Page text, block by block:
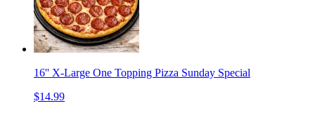
16'' X-Large One Topping Pizza Sunday Special
$14.99